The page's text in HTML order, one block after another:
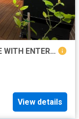
MODERN 3 BEDROOM TOWNHOUSE WITH ENTERTAINERS COURTYARD
View details